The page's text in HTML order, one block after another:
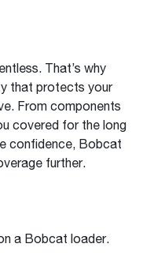
That’s why
that protects your
From components
covered for the long
confidence, Bobcat
further.